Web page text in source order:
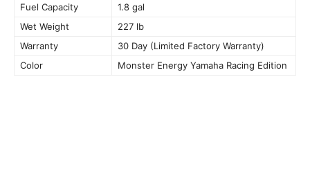
Fuel Capacity
1.8 gal
Wet Weight
227 lb
Warranty
30 Day (Limited Factory Warranty)
Color
Monster Energy Yamaha Racing Edition